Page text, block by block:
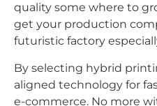
quality some where to
get your production
futuristic factory
By selecting hybrid
aligned technology for
e-commerce. No more